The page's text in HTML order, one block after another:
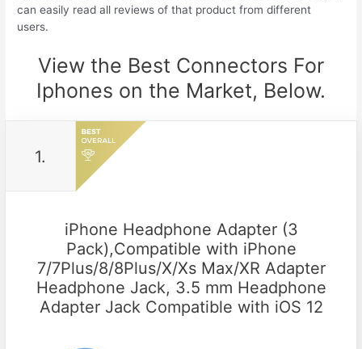
can easily read all reviews of that product from different
users.
View the Best Connectors For
Iphones on the Market, Below.
1.
iPhone Headphone Adapter (3
Pack),Compatible with iPhone
7/7Plus/8/8Plus/X/Xs Max/XR Adapter
Headphone Jack, 3.5 mm Headphone
Adapter Jack Compatible with iOS 12